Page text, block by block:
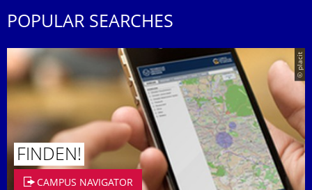
POPULAR SEARCHES
© placit
FINDEN!
CAMPUS NAVIGATOR